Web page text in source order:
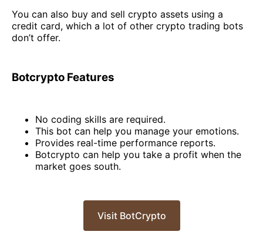
You can also buy and sell crypto assets using a
credit card, which a lot of other crypto trading bots
don’t offer.
Botcrypto Features
No coding skills are required.
This bot can help you manage your emotions.
Provides real-time performance reports.
Botcrypto can help you take a profit when the
market goes south.
Visit BotCrypto